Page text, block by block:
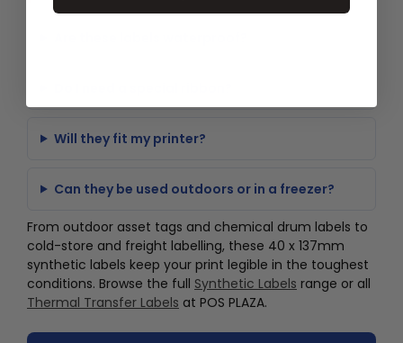
Will they fit my printer?
Can they be used outdoors or in a freezer?
From outdoor asset tags and chemical drum labels to
cold-store and freight labelling, these 40 x 137mm
synthetic labels keep your print legible in the toughest
conditions. Browse the full Synthetic Labels range or all
Thermal Transfer Labels at POS PLAZA.